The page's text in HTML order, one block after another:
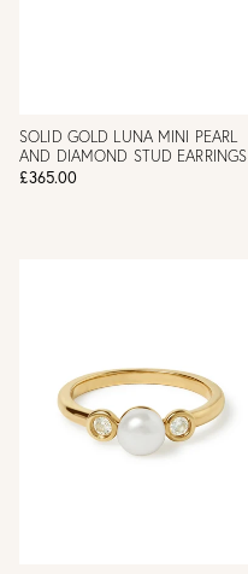
SOLID GOLD LUNA MINI PEARL
AND DIAMOND STUD EARRINGS
£365.00